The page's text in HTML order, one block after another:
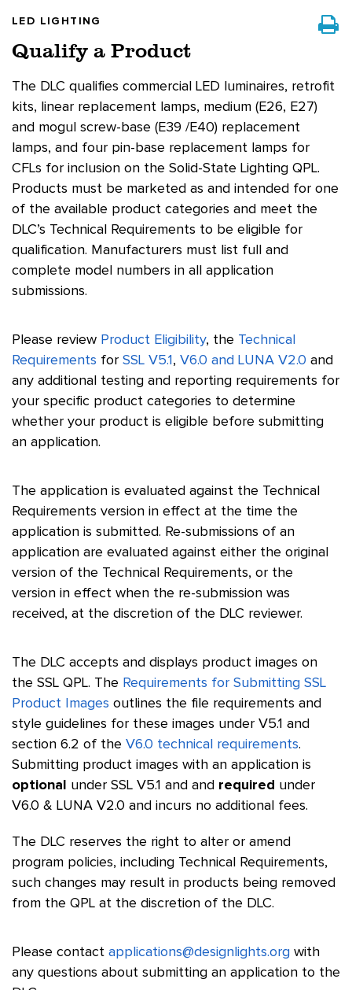
LED LIGHTING
Qualify a Product
The DLC qualifies commercial LED luminaires, retrofit
kits, linear replacement lamps, medium (E26, E27)
and mogul screw-base (E39 /E40) replacement
lamps, and four pin-base replacement lamps for
CFLs for inclusion on the Solid-State Lighting QPL.
Products must be marketed as and intended for one
of the available product categories and meet the
DLC’s Technical Requirements to be eligible for
qualification. Manufacturers must list full and
complete model numbers in all application
submissions.
Please review Product Eligibility, the Technical
Requirements for SSL V5.1 , V6.0 and LUNA V2.0 and
any additional testing and reporting requirements for
your specific product categories to determine
whether your product is eligible before submitting
an application.
The application is evaluated against the Technical
Requirements version in effect at the time the
application is submitted. Re-submissions of an
application are evaluated against either the original
version of the Technical Requirements, or the
version in effect when the re-submission was
received, at the discretion of the DLC reviewer.
The DLC accepts and displays product images on
the SSL QPL. The Requirements for Submitting SSL
Product Images outlines the file requirements and
style guidelines for these images under V5.1 and
section 6.2 of the V6.0 technical requirements.
Submitting product images with an application is
optional
under SSL V5.1 and and required under
V6.0 & LUNA V2.0 and incurs no additional fees.
The DLC reserves the right to alter or amend
program policies, including Technical Requirements,
such changes may result in products being removed
from the QPL at the discretion of the DLC.
Please contact applications@designlights.org with
any questions about submitting an application to the